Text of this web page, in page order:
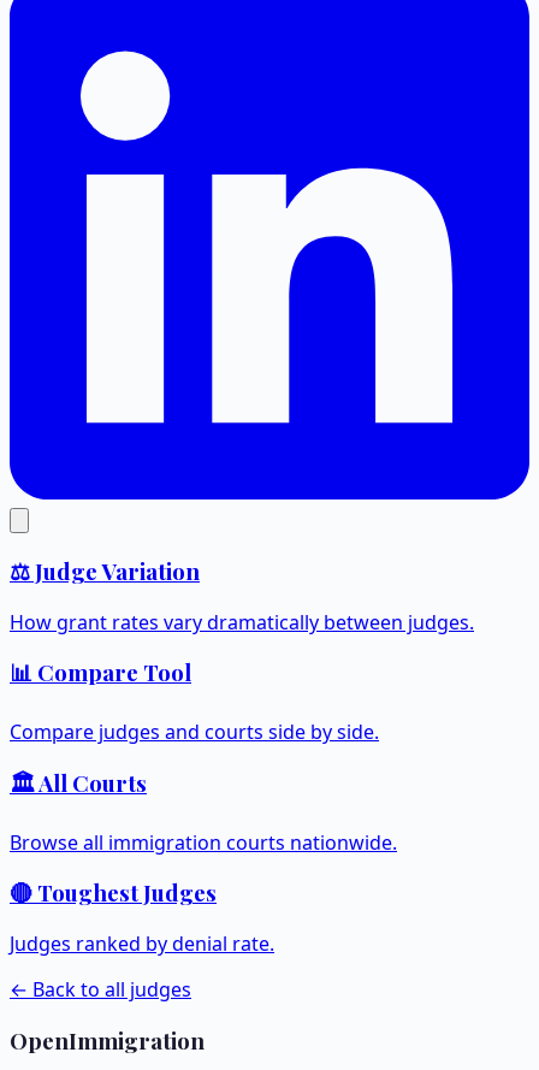
⚖️ Judge Variation
How grant rates vary dramatically between judges.
📊 Compare Tool
Compare judges and courts side by side.
🏛️ All Courts
Browse all immigration courts nationwide.
🔴 Toughest Judges
Judges ranked by denial rate.
← Back to all judges
OpenImmigration